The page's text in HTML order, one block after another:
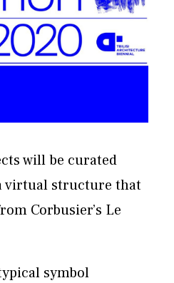
will be curated
virtual structure that
Corbusier’s Le
symbol